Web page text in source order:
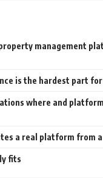
management
is the hardest part for
where and
a real platform from
fits